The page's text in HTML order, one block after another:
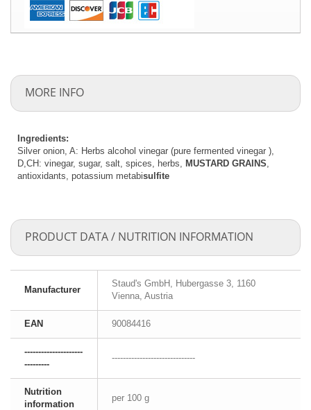
MORE INFO
Ingredients:
Silver onion, A: Herbs alcohol vinegar (pure fermented vinegar ),
D,CH: vinegar, sugar, salt, spices, herbs, MUSTARD GRAINS,
antioxidants, potassium metabisulfite
PRODUCT DATA / NUTRITION INFORMATION
Manufacturer
Staud's GmbH, Hubergasse 3, 1160
Vienna, Austria
EAN 90084416
---------------------
---------
------------------------------
Nutrition
information
per 100 g